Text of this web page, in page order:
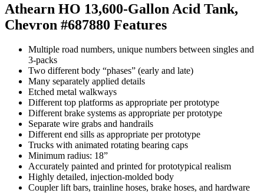
Athearn HO 13,600-Gallon Acid Tank,
Chevron #687880 Features
Multiple road numbers, unique numbers between singles and
3-packs
Two different body “phases” (early and late)
Many separately applied details
Etched metal walkways
Different top platforms as appropriate per prototype
Different brake systems as appropriate per prototype
Separate wire grabs and handrails
Different end sills as appropriate per prototype
Trucks with animated rotating bearing caps
Minimum radius: 18”
Accurately painted and printed for prototypical realism
Highly detailed, injection-molded body
Coupler lift bars, trainline hoses, brake hoses, and hardware